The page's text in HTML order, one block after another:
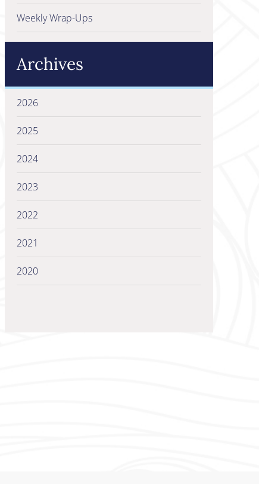
Weekly Wrap-Ups
Archives
2026
2025
2024
2023
2022
2021
2020